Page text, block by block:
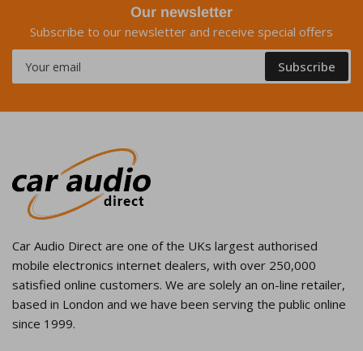
Our newsletter
Subscribe to our newsletter and receive special offers
email
Subscribe
Car Audio Direct are one of the UKs largest authorised
mobile electronics internet dealers, with over 250,000
satisfied online customers. We are solely an on-line retailer,
based in London and we have been serving the public online
since 1999.